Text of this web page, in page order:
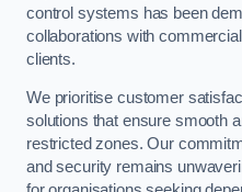
control systems has been
collaborations with
clients.
We prioritise customer
solutions that ensure smooth
restricted zones. Our
and security remains